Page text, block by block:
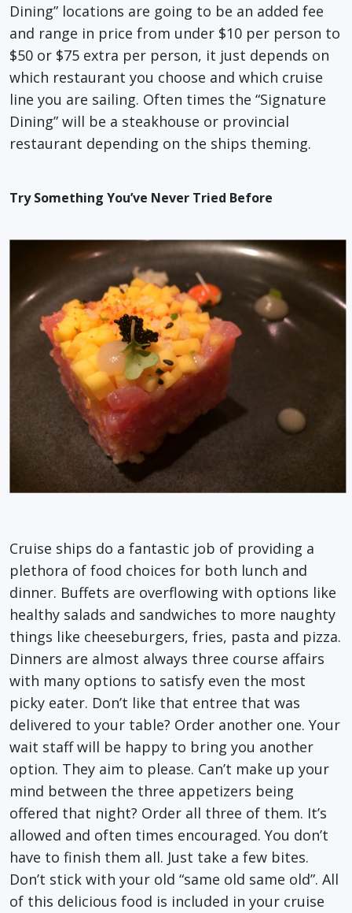
Dining” locations are going to be an added fee
and range in price from under $10 per person to
$50 or $75 extra per person, it just depends on
which restaurant you choose and which cruise
line you are sailing. Often times the “Signature
Dining” will be a steakhouse or provincial
restaurant depending on the ships theming.
Try Something You’ve Never Tried Before
Cruise ships do a fantastic job of providing a
plethora of food choices for both lunch and
dinner. Buffets are overflowing with options like
healthy salads and sandwiches to more naughty
things like cheeseburgers, fries, pasta and pizza.
Dinners are almost always three course affairs
with many options to satisfy even the most
picky eater. Don’t like that entree that was
delivered to your table? Order another one. Your
wait staff will be happy to bring you another
option. They aim to please. Can’t make up your
mind between the three appetizers being
offered that night? Order all three of them. It’s
allowed and often times encouraged. You don’t
have to finish them all. Just take a few bites.
Don’t stick with your old “same old same old”. All
of this delicious food is included in your cruise